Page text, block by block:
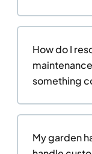
How do I
something
My garden